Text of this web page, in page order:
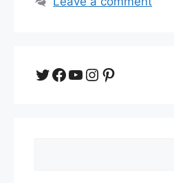
Twitter
Facebook
YouTube
Instagram
Pinterest